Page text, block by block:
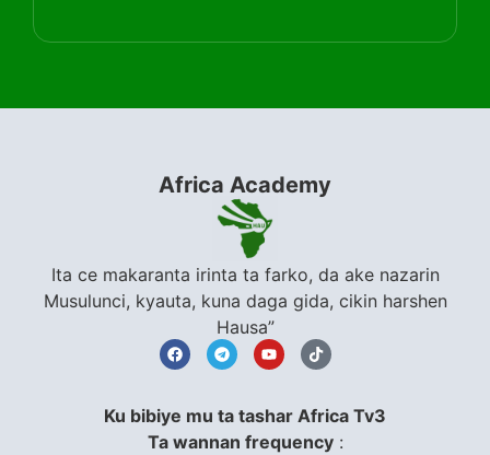
Africa Academy
Ita ce makaranta irinta ta farko, da ake nazarin
Musulunci, kyauta, kuna daga gida, cikin harshen
Hausa”
Ku bibiye mu ta tashar Africa Tv3
Ta wannan frequency: